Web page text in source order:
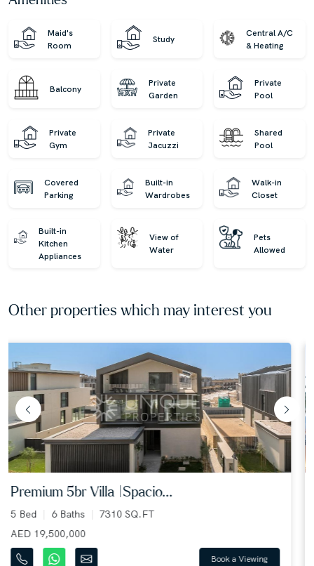
Maid's
Room
Study
Central A/C
& Heating
Balcony
Private
Garden
Private
Pool
Private
Gym
Private
Jacuzzi
Shared
Pool
Covered
Parking
Built-in
Wardrobes
Walk-in
Closet
Built-in
Kitchen
Appliances
View of
Water
Pets
Allowed
Other properties which may interest you
lagoon facing | multiple ...
5 Bed 6 Baths
4450 SQ.FT
AED 4,950,000
Book a Viewing